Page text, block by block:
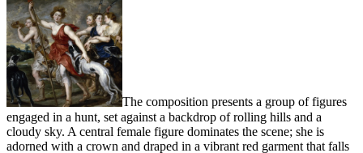
The composition presents a group of figures
engaged in a hunt, set against a backdrop of rolling hills and a
cloudy sky. A central female figure dominates the scene; she is
adorned with a crown and draped in a vibrant red garment that falls